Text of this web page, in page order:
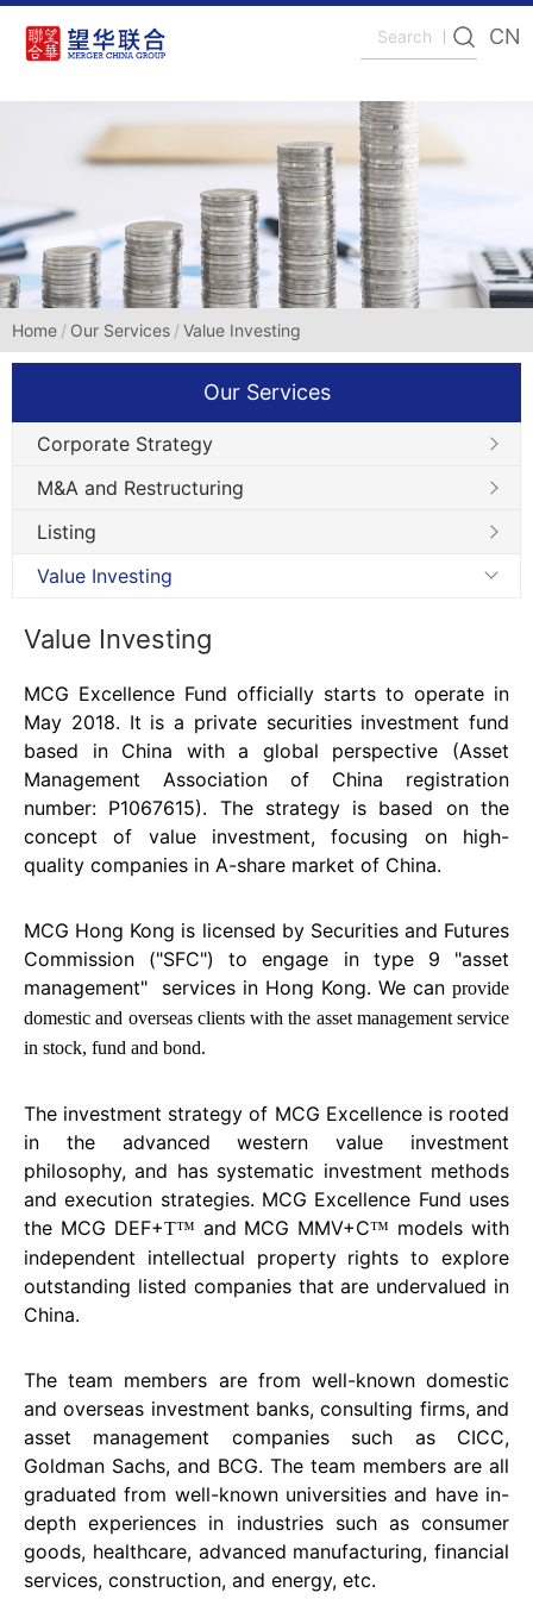
CN
Home Our Services Value Investing
Our Services
Corporate Strategy
M&A and Restructuring
Listing
Value Investing
Value Investing
MCG Excellence Fund officially starts to operate in
May 2018. It is a private securities investment fund
based in China with a global perspective (Asset
Management Association of China registration
number: P1067615). The strategy is based on the
concept of value investment, focusing on high-
quality companies in A-share market of China.
MCG Hong Kong is licensed by Securities and Futures
Commission ("SFC") to engage in type 9 "asset
management" services in Hong Kong. We can provide
domestic and overseas clients with the asset management service
in stock, fund and bond.
The investment strategy of MCG Excellence is rooted
in the advanced western value investment
philosophy, and has systematic investment methods
and execution strategies. MCG Excellence Fund uses
the MCG DEF+T™ and MCG MMV+C™ models with
independent intellectual property rights to explore
outstanding listed companies that are undervalued in
China.
The team members are from well-known domestic
and overseas investment banks, consulting firms, and
asset management companies such as CICC,
Goldman Sachs, and BCG. The team members are all
graduated from well-known universities and have in-
depth experiences in industries such as consumer
goods, healthcare, advanced manufacturing, financial
services, construction, and energy, etc.